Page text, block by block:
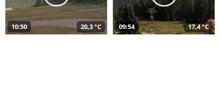
10:50 20,3 °C 09:54 17,4 °C